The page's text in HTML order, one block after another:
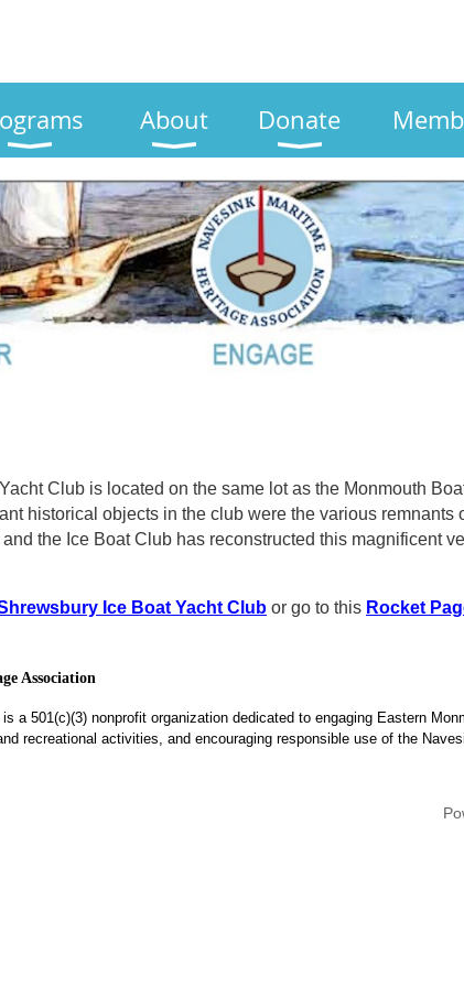
About Donate
Club is located on the same lot as the Monmouth
historical objects in the club were the various remnants
the Ice Boat Club has reconstructed this magnificent
Ice Boat Yacht Club or go to this Rocket
Association
a 501(c)(3) nonprofit organization dedicated to engaging Eastern
recreational activities, and encouraging responsible use of the